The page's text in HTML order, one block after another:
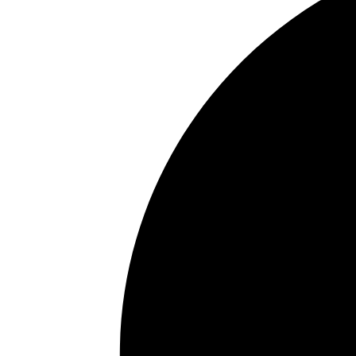
Why Staying Hydrated
You Think
July 21, 2026